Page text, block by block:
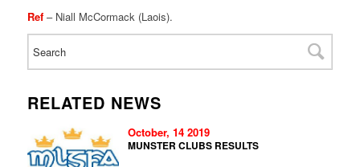
Ref– Niall McCormack (Laois).
RELATED NEWS
October, 14 2019
MUNSTER CLUBS RESULTS